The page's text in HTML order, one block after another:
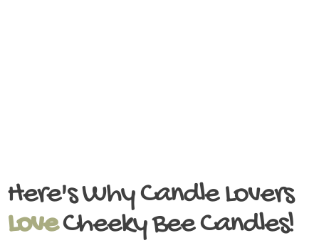
Here's Why Candle Lovers
LoveCheeky Bee Candles!